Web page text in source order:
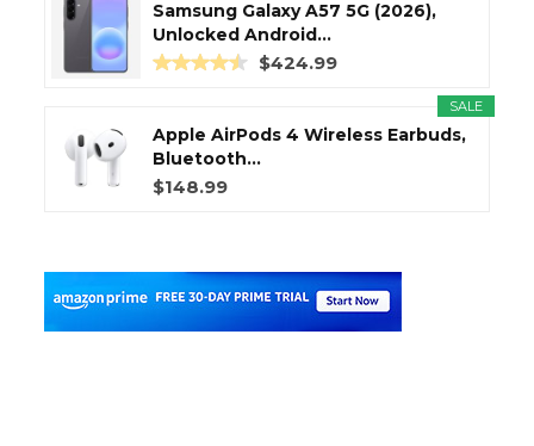
Samsung Galaxy A57 5G (2026),
Unlocked Android...
$424.99
SALE
Apple AirPods 4 Wireless Earbuds,
Bluetooth...
$148.99